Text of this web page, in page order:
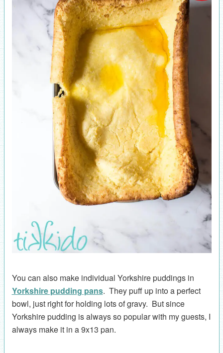
You can also make individual Yorkshire puddings in
Yorkshire pudding pans. They puff up into a perfect
bowl, just right for holding lots of gravy. But since
Yorkshire pudding is always so popular with my guests, I
always make it in a 9x13 pan.